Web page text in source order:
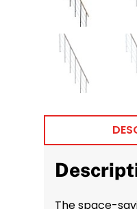
The space-